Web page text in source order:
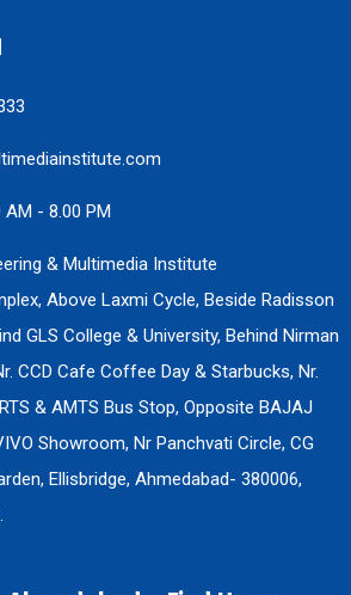
- 8.00 PM
& Multimedia Institute
Above Laxmi Cycle, Beside Radisson
GLS College & University, Behind Nirman
CCD Cafe Coffee Day & Starbucks, Nr.
& AMTS Bus Stop, Opposite BAJAJ
Showroom, Nr Panchvati Circle, CG
Ellisbridge, Ahmedabad- 380006,